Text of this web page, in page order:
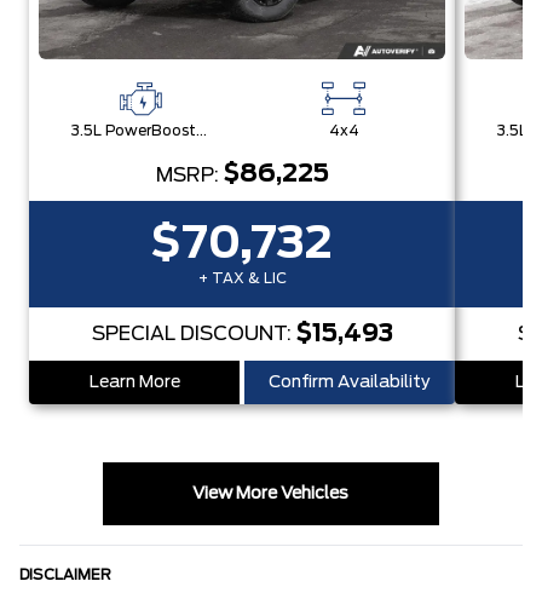
3.5L PowerBoost® Full Hybrid V6 Engine 4x4
MSRP: $86,225
$70,732
+ TAX & LIC
SPECIAL DISCOUNT: $15,493
Learn More Confirm Availability
View More Vehicles
DISCLAIMER